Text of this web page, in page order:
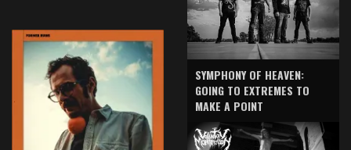
SYMPHONY OF HEAVEN:
GOING TO EXTREMES TO
MAKE A POINT